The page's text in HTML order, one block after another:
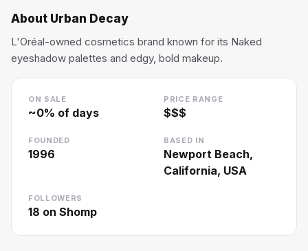
About Urban Decay
L'Oréal-owned cosmetics brand known for its Naked
eyeshadow palettes and edgy, bold makeup.
ON SALE
~0% of days
PRICE RANGE
$$$
FOUNDED
1996
BASED IN
Newport Beach,
California, USA
FOLLOWERS
18 on Shomp